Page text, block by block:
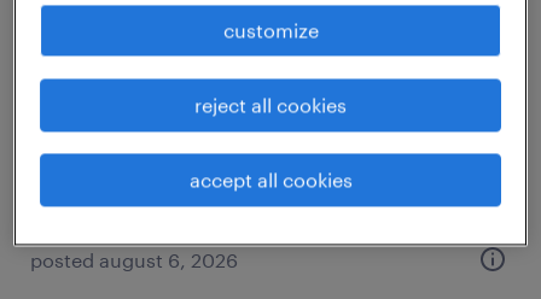
qc scientist - biopharmaceuticals
(immunoassay / separation)
king of prussia, pennsylvania
$45 - $47.41 per hour
posted august 6, 2026
customize
reject all cookies
accept all cookies